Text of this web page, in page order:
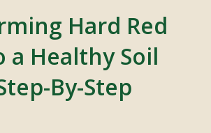
Hard Red
a Healthy Soil
By-Step